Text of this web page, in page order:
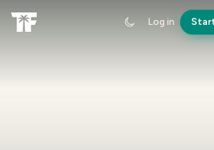
Log in